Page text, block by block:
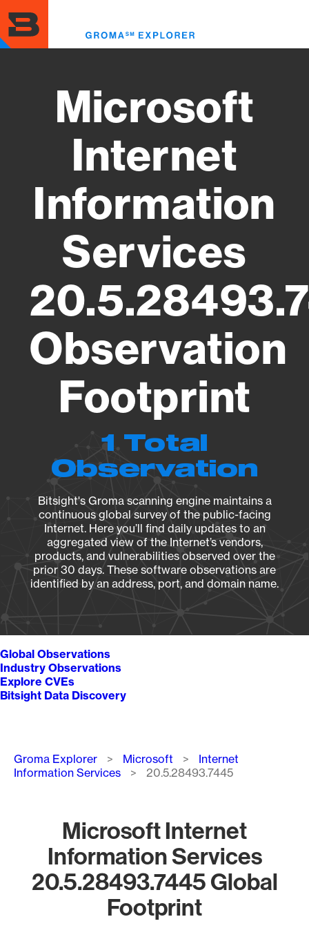
to
main
content
Microsoft
Internet
Information
Services
Observation
Footprint
1 Total
Observation
Bitsight's Groma scanning engine maintains a
continuous global survey of the public-facing
Internet. Here you’ll find daily updates to an
aggregated view of the Internet’s vendors,
products, and vulnerabilities observed over the
prior 30 days. These software observations are
identified by an address, port, and domain name.
Global Observations
Industry Observations
Explore CVEs
Bitsight Data Discovery
Breadcrumb
Groma Explorer Microsoft
Internet
Information Services
20.5.28493.7445
Microsoft Internet
Information Services
20.5.28493.7445 Global
Footprint